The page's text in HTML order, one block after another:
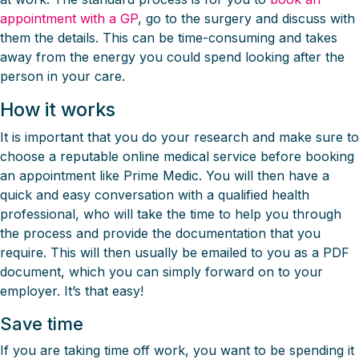
appointment with a GP, go to the surgery and discuss with
them the details. This can be time-consuming and takes
away from the energy you could spend looking after the
person in your care.
How it works
It is important that you do your research and make sure to
choose a reputable online medical service before booking
an appointment like Prime Medic. You will then have a
quick and easy conversation with a qualified health
professional, who will take the time to help you through
the process and provide the documentation that you
require. This will then usually be emailed to you as a PDF
document, which you can simply forward on to your
employer. It’s that easy!
Save time
If you are taking time off work, you want to be spending it